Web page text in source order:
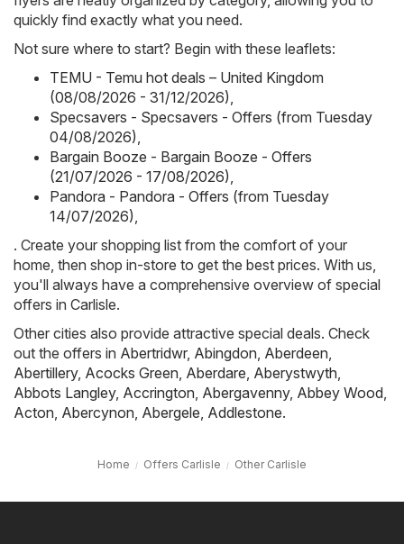
quickly find exactly what you need.
Not sure where to start? Begin with these leaflets:
TEMU - Temu hot deals – United Kingdom
(08/08/2026 - 31/12/2026),
Specsavers - Specsavers - Offers (from Tuesday
04/08/2026),
Bargain Booze - Bargain Booze - Offers
(21/07/2026 - 17/08/2026),
Pandora - Pandora - Offers (from Tuesday
14/07/2026),
. Create your shopping list from the comfort of your
home, then shop in-store to get the best prices. With us,
you'll always have a comprehensive overview of special
offers in Carlisle.
Other cities also provide attractive special deals. Check
out the offers in Abertridwr, Abingdon, Aberdeen,
Abertillery, Acocks Green, Aberdare, Aberystwyth,
Abbots Langley, Accrington, Abergavenny, Abbey Wood,
Acton, Abercynon, Abergele, Addlestone.
Home Offers Carlisle Other Carlisle